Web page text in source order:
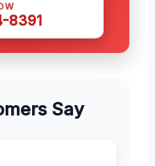
8391
Say